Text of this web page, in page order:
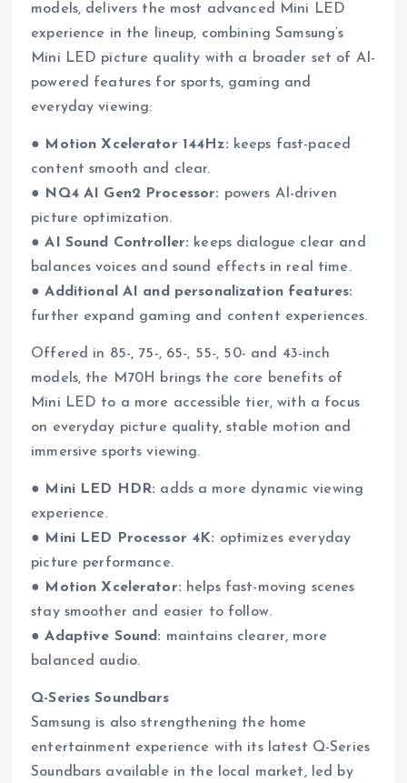
models, delivers the most advanced Mini LED
experience in the lineup, combining Samsung’s
Mini LED picture quality with a broader set of AI-
powered features for sports, gaming and
everyday viewing:
● Motion Xcelerator 144Hz: keeps fast-paced
content smooth and clear.
●
NQ4 AI Gen2 Processor: powers AI-driven
picture optimization.
● AI Sound Controller: keeps dialogue clear and
balances voices and sound effects in real time.
● Additional AI and personalization features:
further expand gaming and content experiences.
Offered in 85-, 75-, 65-, 55-, 50- and 43-inch
models, the M70H brings the core benefits of
Mini LED to a more accessible tier, with a focus
on everyday picture quality, stable motion and
immersive sports viewing.
● Mini LED HDR: adds a more dynamic viewing
experience.
● Mini LED Processor 4K: optimizes everyday
picture performance.
● Motion Xcelerator: helps fast-moving scenes
stay smoother and easier to follow.
●Adaptive Sound: maintains clearer, more
balanced audio.
Q-Series Soundbars
Samsung is also strengthening the home
entertainment experience with its latest Q-Series
Soundbars available in the local market, led by